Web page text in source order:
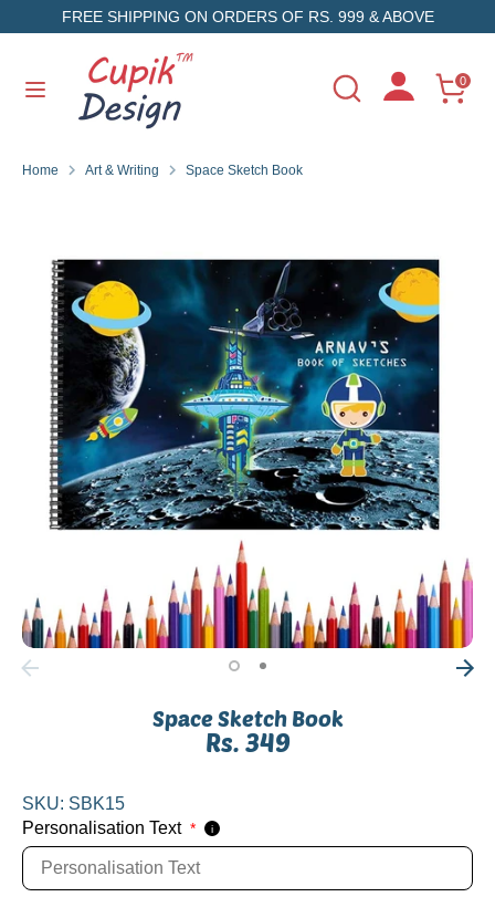
to
FREE SHIPPING ON ORDERS OF RS. 999 & ABOVE
Search
Search
store
0
SearchSearch
our
Home Art & Writing Space Sketch Book
Space Sketch Book
Rs. 349
SKU: SBK15
Personalisation Text * i